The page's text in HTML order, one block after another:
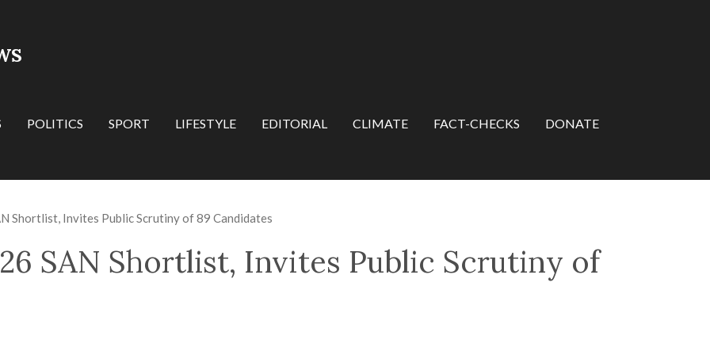
POLITICS SPORT LIFESTYLE EDITORIAL CLIMATE FACT-CHECKS DONATE
Shortlist, Invites Public Scrutiny of 89 Candidates
SAN Shortlist, Invites Public Scrutiny of